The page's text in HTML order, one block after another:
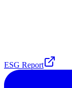
ESG Report